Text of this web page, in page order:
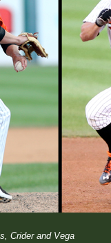
Crider and Vega